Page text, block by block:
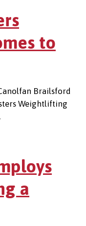
to
Brailsford
Weightlifting
a